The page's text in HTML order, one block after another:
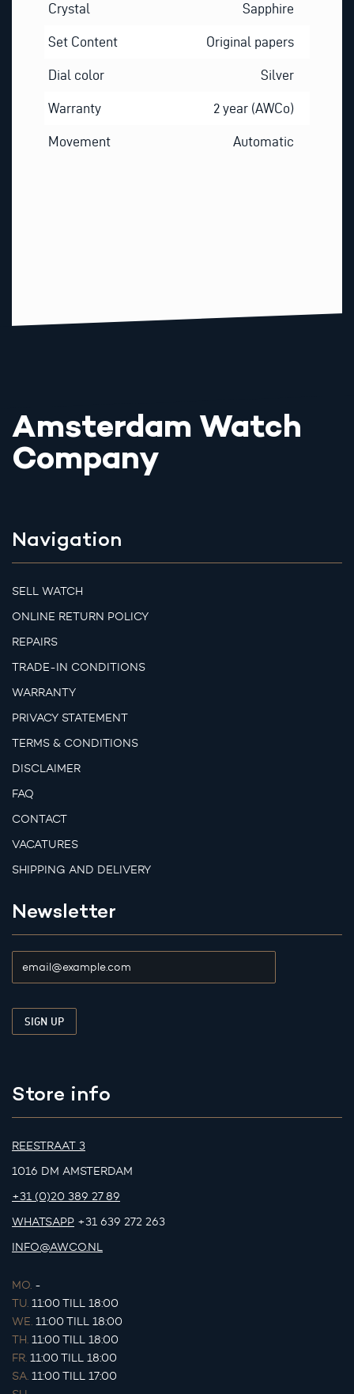
Crystal Sapphire
Set Content Original papers
Dial color Silver
Warranty 2 year (AWCo)
Movement Automatic
Amsterdam Watch
Company
Navigation
SELL WATCH
ONLINE RETURN POLICY
REPAIRS
TRADE-IN CONDITIONS
WARRANTY
PRIVACY STATEMENT
TERMS & CONDITIONS
DISCLAIMER
FAQ
CONTACT
VACATURES
SHIPPING AND DELIVERY
Newsletter
Store info
REESTRAAT 3
1016 DM AMSTERDAM
+31 (0)20 389 27 89
WHATSAPP +31 639 272 263
INFO@AWCO.NL
MO. -
TU. 11:00 TILL 18:00
WE. 11:00 TILL 18:00
TH. 11:00 TILL 18:00
FR. 11:00 TILL 18:00
SA. 11:00 TILL 17:00